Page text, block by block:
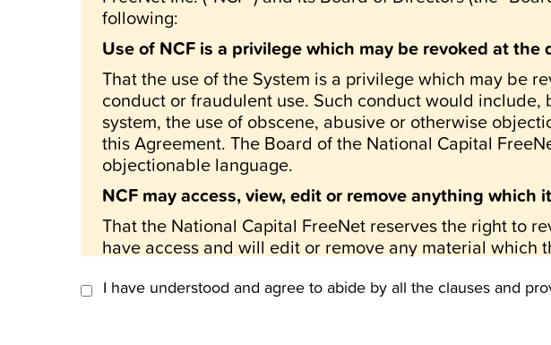
following:
Use of NCF is a privilege which may be revoked at
That the use of the System is a privilege which may be
conduct or fraudulent use. Such conduct would
system, the use of obscene, abusive or otherwise
this Agreement. The Board of the National Capital
objectionable language.
NCF may access, view, edit or remove anything
That the National Capital FreeNet reserves the right to
have access and will edit or remove any material
All items on NCF are for private use only.
I have understood and agree to abide by all the clauses and